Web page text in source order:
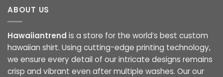
ABOUT US
Hawaiiantrend is a store for the world’s best custom
hawaiian shirt. Using cutting-edge printing technology,
we ensure every detail of our intricate designs remains
crisp and vibrant even after multiple washes. Our our